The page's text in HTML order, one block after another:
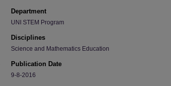
Department
UNI STEM Program
Disciplines
Science and Mathematics Education
Publication Date
9-8-2016
Share